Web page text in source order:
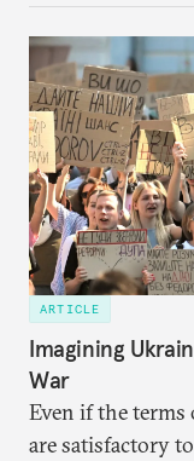
ARTICLE
Imagining
War
Even if the terms
are satisfactory